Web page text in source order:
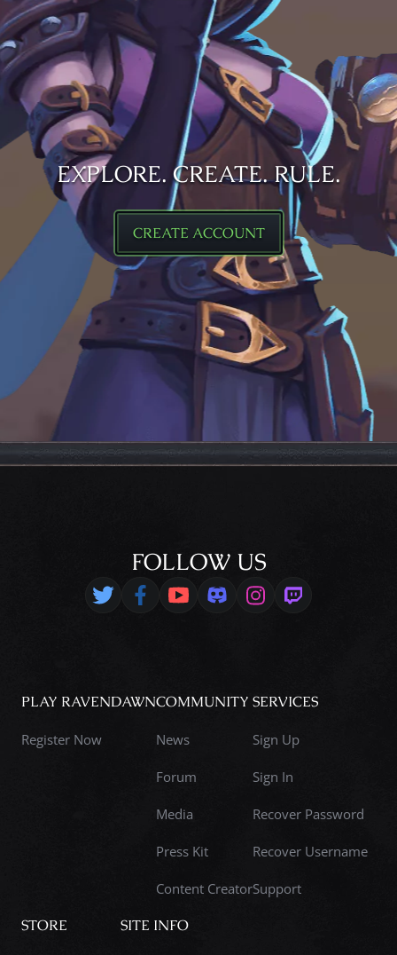
EXPLORE. CREATE. RULE.
CREATE ACCOUNT
FOLLOW US
PLAY RAVENDAWN
Register Now
COMMUNITY
News
Forum
Media
Press Kit
Content Creator
SERVICES
Sign Up
Sign In
Recover Password
Recover Username
Support
STORE SITE INFO